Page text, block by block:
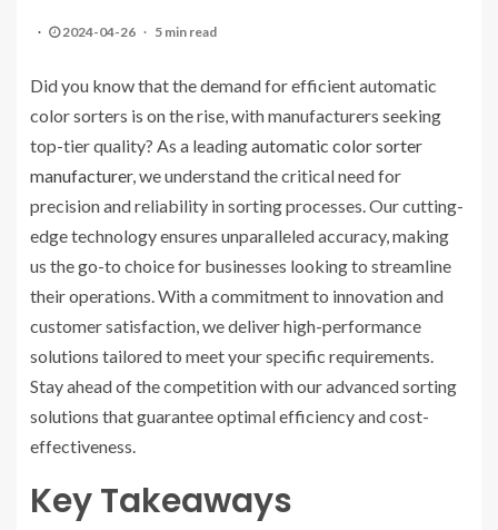
2024-04-26 5 min read
Did you know that the demand for efficient automatic
color sorters is on the rise, with manufacturers seeking
top-tier quality? As a leadingautomatic color sorter
manufacturer, we understand the critical need for
precision and reliability in sorting processes. Our cutting-
edge technology ensures unparalleled accuracy, making
us the go-to choice for businesses looking to streamline
their operations. With a commitment to innovation and
customer satisfaction, we deliver high-performance
solutions tailored to meet your specific requirements.
Stay ahead of the competition with our advanced sorting
solutions that guarantee optimal efficiency and cost-
effectiveness.
Key Takeaways